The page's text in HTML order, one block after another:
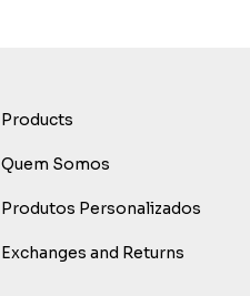
Products
Quem Somos
Produtos Personalizados
Exchanges and Returns